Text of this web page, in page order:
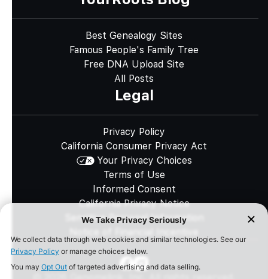
Best Genealogy Sites
Famous People's Family Tree
Free DNA Upload Site
All Posts
Legal
Privacy Policy
California Consumer Privacy Act
Your Privacy Choices
Terms of Use
Informed Consent
California Privacy Notice
Sensitive Personal Information